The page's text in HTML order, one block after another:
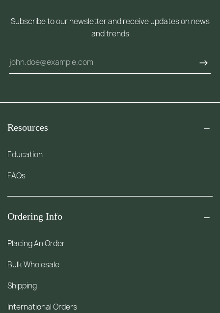
Subscribe to our newsletter and receive updates on news
and trends
Resources
Education
FAQs
Ordering Info
Placing An Order
Bulk Wholesale
Shipping
International Orders